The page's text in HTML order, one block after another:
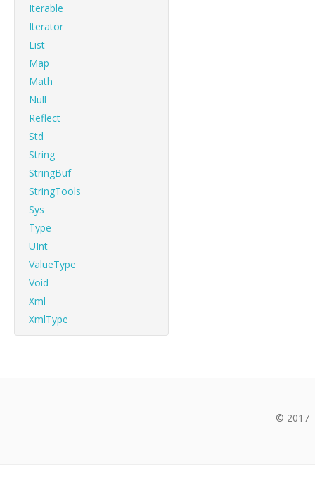
Iterable
Iterator
List
Map
Math
Null
Reflect
Std
String
StringBuf
StringTools
Sys
Type
UInt
ValueType
Void
Xml
XmlType
© 2017